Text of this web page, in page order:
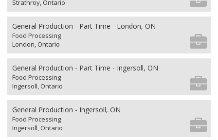
Strathroy, Ontario
General Production - Part Time - London, ON
Food Processing
London, Ontario
General Production - Part Time - Ingersoll, ON
Food Processing
Ingersoll, Ontario
General Production - Ingersoll, ON
Food Processing
Ingersoll, Ontario